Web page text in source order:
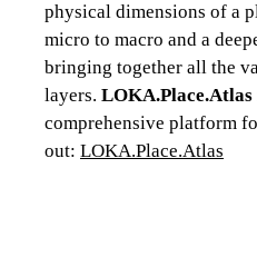
physical dimensions of a
micro to macro and a
bringing together all the
layers. LOKA.Place.Atlas
comprehensive platform
out: LOKA.Place.Atlas